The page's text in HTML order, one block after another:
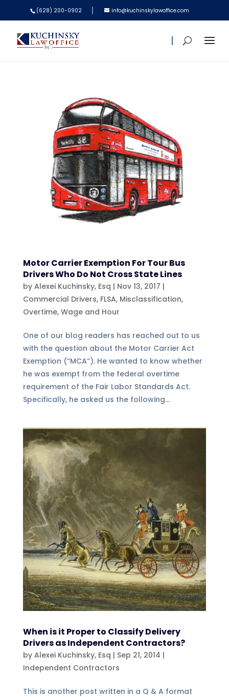
(628) 200-0902 info@kuchinskylawoffice.com
Motor Carrier Exemption For Tour Bus
Drivers Who Do Not Cross State Lines
by Alexei Kuchinsky, Esq | Nov 13, 2017 |
Commercial Drivers, FLSA, Misclassification,
Overtime, Wage and Hour
One of our blog readers has reached out to us
with the question about the Motor Carrier Act
Exemption (“MCA”). He wanted to know whether
he was exempt from the federal overtime
requirement of the Fair Labor Standards Act.
Specifically, he asked us the following...
When is it Proper to Classify Delivery
Drivers as Independent Contractors?
by Alexei Kuchinsky, Esq | Sep 21, 2014 |
Independent Contractors
This is another post written in a Q & A format